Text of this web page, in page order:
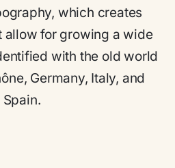
which creates
allow for growing a wide
with the old world
Germany, Italy, and
Spain.